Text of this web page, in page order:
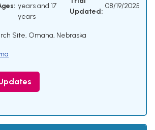
years and 17
years
Updated:
08/19/2025
Site, Omaha, Nebraska